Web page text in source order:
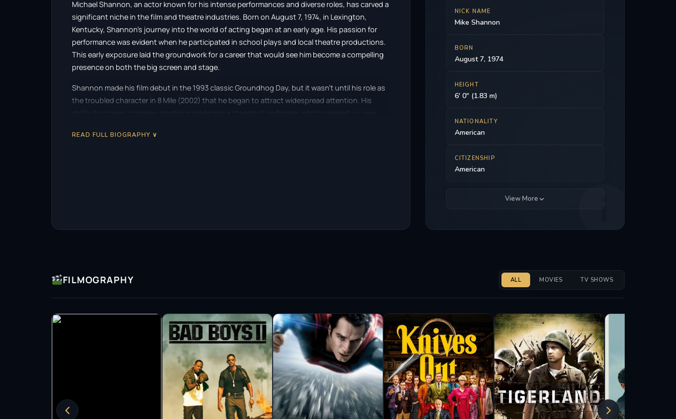
Michael Shannon, an actor known for his intense performances and diverse roles, has carved a
significant niche in the film and theatre industries. Born on August 7, 1974, in Lexington,
Kentucky, Shannon’s journey into the world of acting began at an early age. His passion for
performance was evident when he participated in school plays and local theatre productions.
This early exposure laid the groundwork for a career that would see him become a compelling
presence on both the big screen and stage.
Shannon made his film debut in the 1993 classic Groundhog Day, but it wasn’t until his role as
the troubled character in 8 Mile (2002) that he began to attract widespread attention. His
ability to convey complex emotions made him a standout performer, which opened up new
range, effortlessly transitioning between genres from dramas to comedies.
ambiguous characters. In 2017, he captivated audiences with his performance in The Shape of
In addition to his film work, Shannon has made a significant impact in television. He gained
recognition for his role as Nelson Van Alden in HBO’s Boardwalk Empire (2010–2014), which
earned him multiple nominations for the Screen Actors Guild Awards. His portrayal of the
conflicted character resonated with audiences and critics alike, showcasing his ability to bring
Collaboration has been a cornerstone of Shannon’s career, particularly with director Jeff
Nichols. He has appeared in all of Nichols’ films, including Shotgun Stories (2007), Take Shelter
READ FULL BIOGRAPHY ∨
NICK NAME
Mike Shannon
BORN
August 7, 1974
HEIGHT
6' 0" (1.83 m)
NATIONALITY
American
CITIZENSHIP
American
View More
FILMOGRAPHY ALL MOVIES TV SHOWS